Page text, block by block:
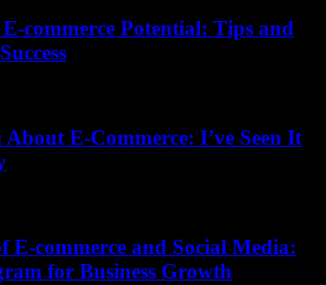
commerce Potential: Tips and
E-Commerce: I’ve Seen It
E-commerce and Social Media:
for Business Growth